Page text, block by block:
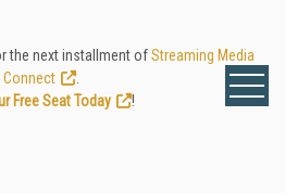
the next installment ofStreaming Media
Connect
Free Seat Today
!